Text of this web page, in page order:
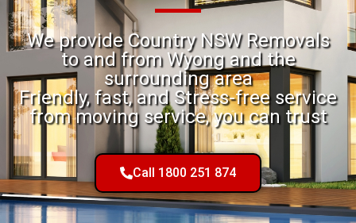
We provide Country NSW Removals
to and from Wyong and the
surrounding area
Friendly, fast, and Stress-free service
from moving service, you can trust
Call 1800 251 874